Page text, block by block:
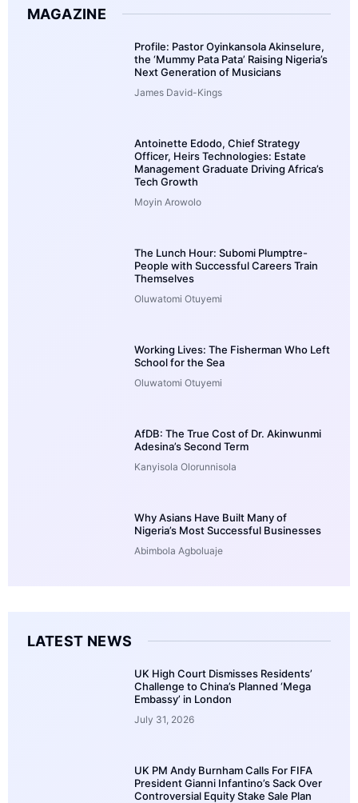
MAGAZINE
Profile: Pastor Oyinkansola Akinselure,
the ‘Mummy Pata Pata’ Raising Nigeria’s
Next Generation of Musicians
James David-Kings
Antoinette Edodo, Chief Strategy
Officer, Heirs Technologies: Estate
Management Graduate Driving Africa’s
Tech Growth
Moyin Arowolo
The Lunch Hour: Subomi Plumptre-
People with Successful Careers Train
Themselves
Oluwatomi Otuyemi
Working Lives: The Fisherman Who Left
School for the Sea
Oluwatomi Otuyemi
AfDB: The True Cost of Dr. Akinwunmi
Adesina’s Second Term
Kanyisola Olorunnisola
Why Asians Have Built Many of
Nigeria’s Most Successful Businesses
Abimbola Agboluaje
LATEST NEWS
UK High Court Dismisses Residents’
Challenge to China’s Planned ‘Mega
Embassy’ in London
July 31, 2026
UK PM Andy Burnham Calls For FIFA
President Gianni Infantino’s Sack Over
Controversial Equity Stake Sale Plan